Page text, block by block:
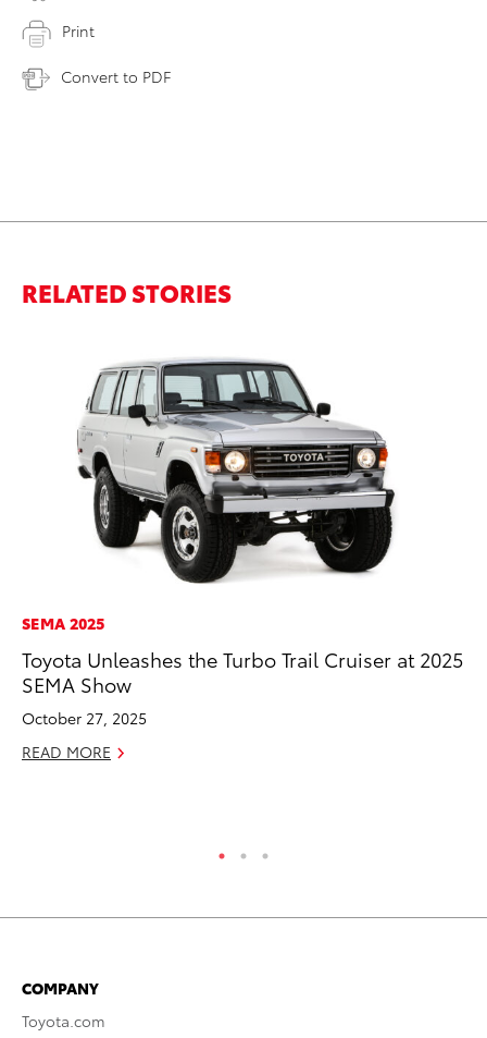
Print
Convert to PDF
RELATED STORIES
SEMA 2025
Toyota Unleashes the Turbo Trail Cruiser at 2025
SEMA Show
October 27, 2025
READ MORE
COMPANY
Toyota.com